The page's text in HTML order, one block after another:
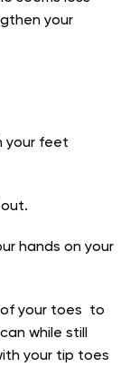
your
your feet
hands on your
of your toes to
while still
your tip toes